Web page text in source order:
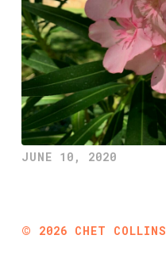
JUNE 10, 2020
© 2026 CHET COLLINS